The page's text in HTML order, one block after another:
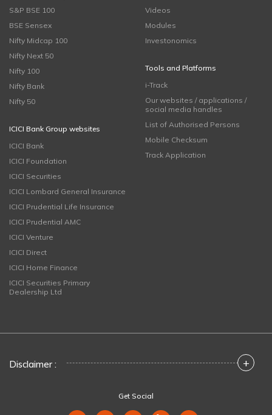
S&P BSE 100
BSE Sensex
Nifty Midcap 100
Nifty Next 50
Nifty 100
Nifty Bank
Nifty 50
ICICI Bank Group websites
ICICI Bank
ICICI Foundation
ICICI Securities
ICICI Lombard General Insurance
ICICI Prudential Life Insurance
ICICI Prudential AMC
ICICI Venture
ICICI Direct
ICICI Home Finance
ICICI Securities Primary
Dealership Ltd
Videos
Modules
Investonomics
Tools and Platforms
i-Track
Our websites / applications /
social media handles
List of Authorised Persons
Mobile Checksum
Track Application
Disclaimer : +
Get Social